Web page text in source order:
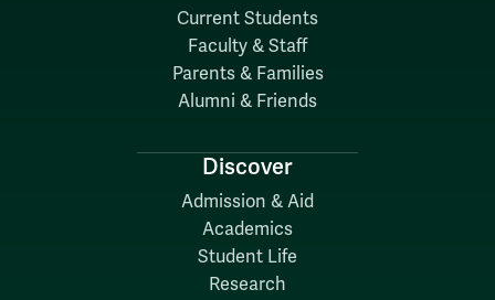
Current Students
Faculty & Staff
Parents & Families
Alumni & Friends
Discover
Admission & Aid
Academics
Student Life
Research